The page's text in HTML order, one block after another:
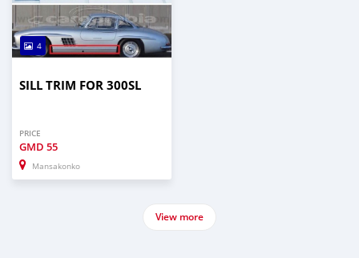
4
SILL TRIM FOR 300SL
PRICE
GMD 55
Mansakonko
View more